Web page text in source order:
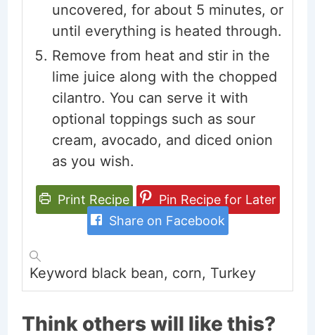
uncovered, for about 5 minutes, or
until everything is heated through.
Remove from heat and stir in the
lime juice along with the chopped
cilantro. You can serve it with
optional toppings such as sour
cream, avocado, and diced onion
as you wish.
Print Recipe
Pin Recipe for Later
Share on Facebook
Keyword black bean, corn, Turkey
Think others will like this?